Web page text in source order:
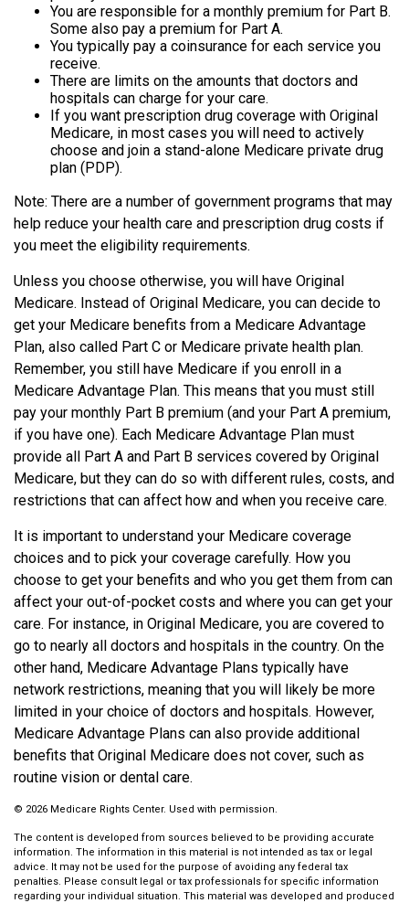
You are responsible for a monthly premium for Part B.
Some also pay a premium for Part A.
You typically pay a coinsurance for each service you
receive.
There are limits on the amounts that doctors and
hospitals can charge for your care.
If you want prescription drug coverage with Original
Medicare, in most cases you will need to actively
choose and join a stand-alone Medicare private drug
plan (PDP).
Note: There are a number of government programs that may
help reduce your health care and prescription drug costs if
you meet the eligibility requirements.
Unless you choose otherwise, you will have Original
Medicare. Instead of Original Medicare, you can decide to
get your Medicare benefits from a Medicare Advantage
Plan, also called Part C or Medicare private health plan.
Remember, you still have Medicare if you enroll in a
Medicare Advantage Plan. This means that you must still
pay your monthly Part B premium (and your Part A premium,
if you have one). Each Medicare Advantage Plan must
provide all Part A and Part B services covered by Original
Medicare, but they can do so with different rules, costs, and
restrictions that can affect how and when you receive care.
It is important to understand your Medicare coverage
choices and to pick your coverage carefully. How you
choose to get your benefits and who you get them from can
affect your out-of-pocket costs and where you can get your
care. For instance, in Original Medicare, you are covered to
go to nearly all doctors and hospitals in the country. On the
other hand, Medicare Advantage Plans typically have
network restrictions, meaning that you will likely be more
limited in your choice of doctors and hospitals. However,
Medicare Advantage Plans can also provide additional
benefits that Original Medicare does not cover, such as
routine vision or dental care.
© 2026 Medicare Rights Center. Used with permission.
The content is developed from sources believed to be providing accurate
information. The information in this material is not intended as tax or legal
advice. It may not be used for the purpose of avoiding any federal tax
penalties. Please consult legal or tax professionals for specific information
regarding your individual situation. This material was developed and produced